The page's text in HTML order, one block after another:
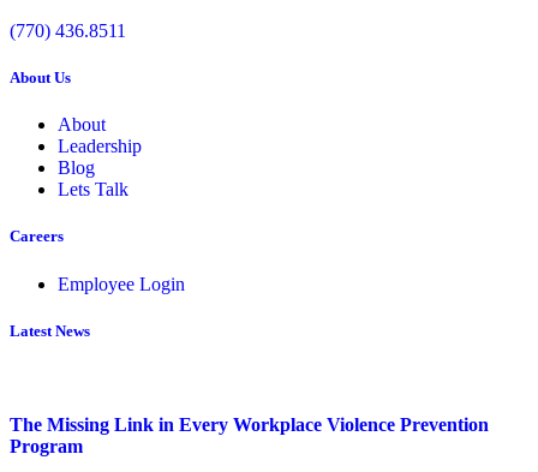
(770) 436.8511
About Us
About
Leadership
Blog
Lets Talk
Careers
Employee Login
Latest News
The Missing Link in Every Workplace Violence Prevention
Program